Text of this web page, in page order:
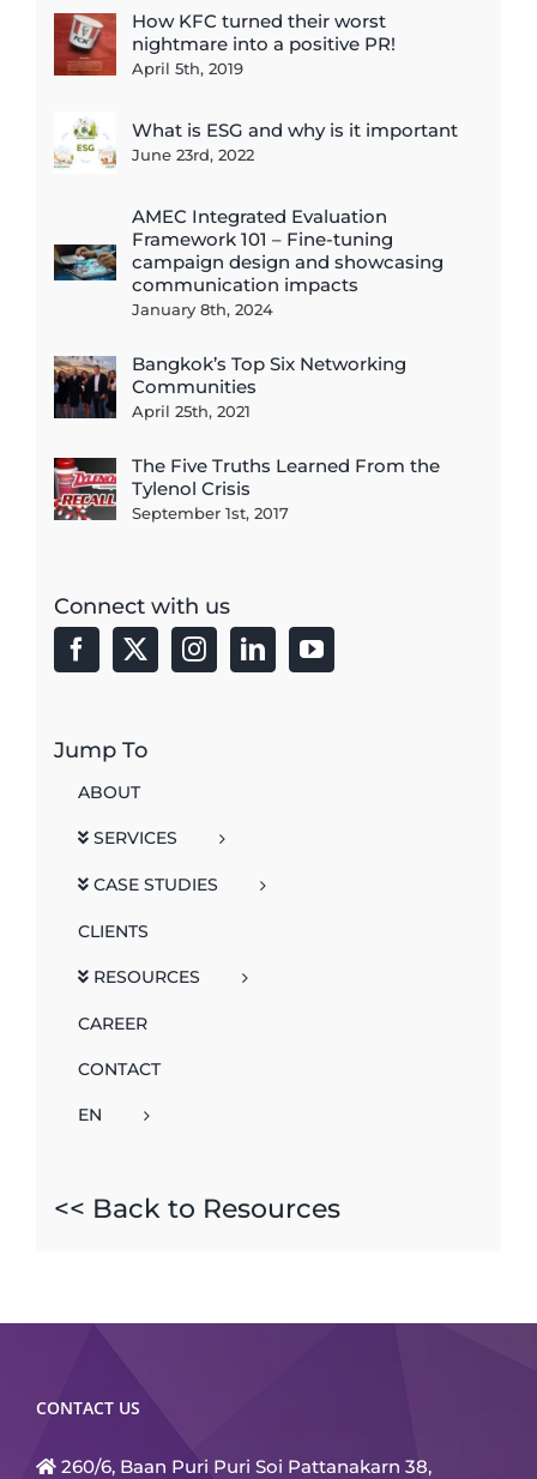
How KFC turned their worst
nightmare into a positive PR!
April 5th, 2019
What is ESG and why is it important
June 23rd, 2022
AMEC Integrated Evaluation
Framework 101 – Fine-tuning
campaign design and showcasing
communication impacts
January 8th, 2024
Bangkok’s Top Six Networking
Communities
April 25th, 2021
The Five Truths Learned From the
Tylenol Crisis
September 1st, 2017
Connect with us
Jump To
ABOUT
SERVICES
CASE STUDIES
CLIENTS
RESOURCES
CAREER
CONTACT
EN
<< Back to Resources
CONTACT US
260/6, Baan Puri Puri Soi Pattanakarn 38,